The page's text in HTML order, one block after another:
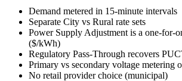
Demand metered in 15-minute intervals
Separate City vs Rural rate sets
Power Supply Adjustment is a one-for-
($/kWh)
Regulatory Pass-Through recovers
Primary vs secondary voltage metering
No retail provider choice (municipal)